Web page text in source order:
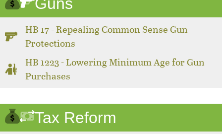
HB 17 - Repealing Common Sense Gun
Protections
HB 1223 - Lowering Minimum Age for Gun
Purchases
Tax Reform